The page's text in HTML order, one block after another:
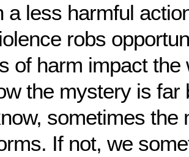
a less harmful
robs
of harm impact the
the mystery is far
sometimes the
If not, we